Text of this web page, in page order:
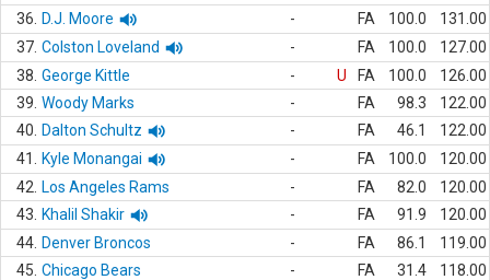
36.
D.J. Moore - FA 100.0
131.00
37. Colston Loveland - FA 100.0
127.00
38. George Kittle - U FA 100.0
126.00
39. Woody Marks - FA 98.3
122.00
40.
Dalton Schultz - FA 46.1
122.00
41.
Kyle Monangai - FA 100.0
120.00
42.
Los Angeles Rams - FA 82.0
120.00
43.
Khalil Shakir - FA 91.9
120.00
44. Denver Broncos - FA 86.1
119.00
45. Chicago Bears - FA 31.4
118.00